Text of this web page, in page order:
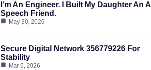
I’m An Engineer. I Built My Daughter An AI
Speech Friend.
May 30, 2026
Secure Digital Network 356779226 For
Stability
Mar 6, 2026